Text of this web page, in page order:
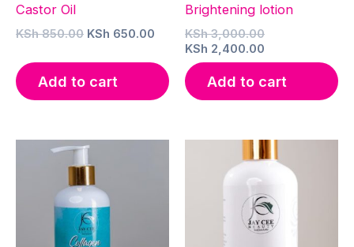
Castor Oil
KSh850.00 Original
was:
KSh 850.00.
KSh 650.00 Current
is:
KSh 650.00.
Add to cart
Brightening lotion
KSh3,000.00Original
was:
KSh 3,000.00.
KSh 2,400.00
price
is:
KSh 2,400.00.
Add to cart